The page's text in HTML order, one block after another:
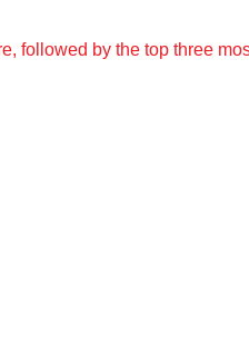
followed by the top three